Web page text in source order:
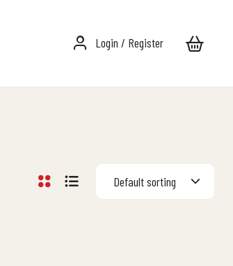
Login / Register
Default sorting